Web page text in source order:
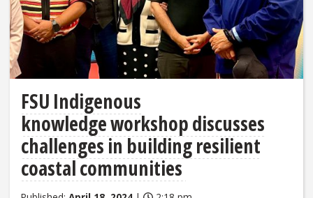
FSU Indigenous
knowledge workshop discusses
challenges in building resilient
coastal communities